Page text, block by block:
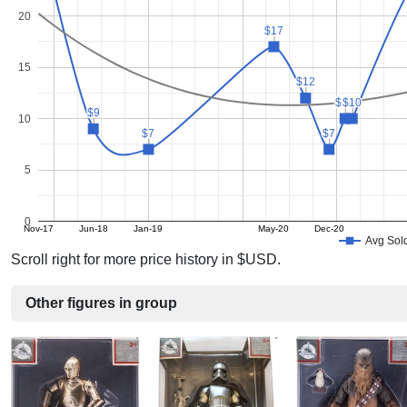
Avg
Nov-17 Jun-18 Jan-19 May-20 Dec-20
0
5
10
15
20
$9
$9
$7
$7
$17
$17
$12
$12
$7
$7
$10
$10
$10
$10
Scroll right for more price history in $USD.
Other figures in group